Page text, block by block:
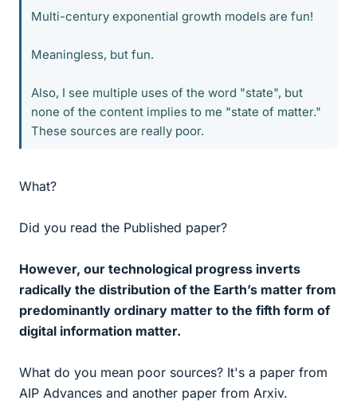
Multi-century exponential growth models are fun!
Meaningless, but fun.
Also, I see multiple uses of the word "state", but
none of the content implies to me "state of matter."
These sources are really poor.
What?
Did you read the Published paper?
However, our technological progress inverts
radically the distribution of the Earth’s matter from
predominantly ordinary matter to the fifth form of
digital information matter.
What do you mean poor sources? It's a paper from
AIP Advances and another paper from Arxiv.